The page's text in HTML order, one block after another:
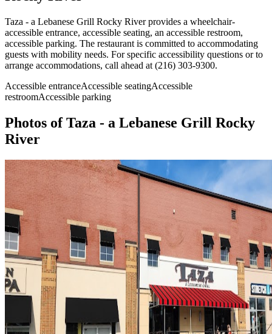
Taza - a Lebanese Grill Rocky River provides a wheelchair-
accessible entrance, accessible seating, an accessible restroom,
accessible parking. The restaurant is committed to accommodating
guests with mobility needs. For specific accessibility questions or to
arrange accommodations, call ahead at (216) 303-9300.
Accessible entranceAccessible seatingAccessible
restroomAccessible parking
Photos ofTaza - a Lebanese Grill Rocky
River